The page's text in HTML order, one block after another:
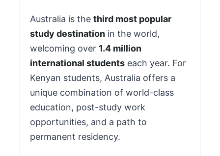
Australia is the third most popular
study destination in the world,
welcoming over 1.4 million
international students each year. For
Kenyan students, Australia offers a
unique combination of world-class
education, post-study work
opportunities, and a path to
permanent residency.